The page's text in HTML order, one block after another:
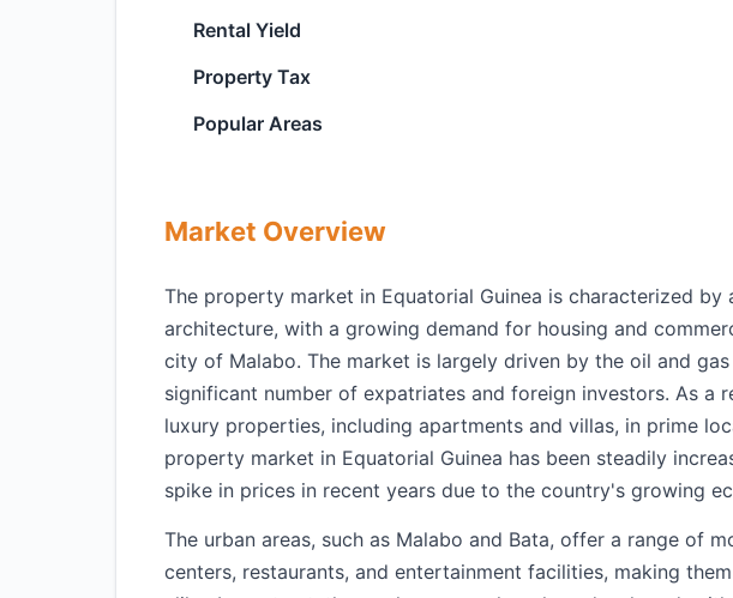
Rental Yield
Property Tax
Popular Areas
Market Overview
The property market in Equatorial Guinea is characterized
architecture, with a growing demand for housing and
city of Malabo. The market is largely driven by the oil and
significant number of expatriates and foreign investors. As a
luxury properties, including apartments and villas, in prime
property market in Equatorial Guinea has been steadily
spike in prices in recent years due to the country's growing
The urban areas, such as Malabo and Bata, offer a range of
centers, restaurants, and entertainment facilities, making